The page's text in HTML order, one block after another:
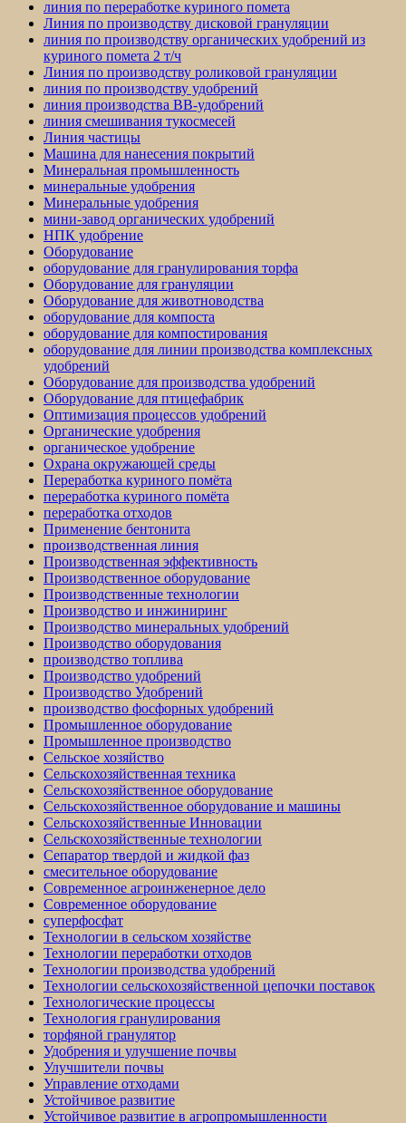
линия по переработке куриного помета
Линия по производству дисковой грануляции
линия по производству органических удобрений из
куриного помета 2 т/ч
Линия по производству роликовой грануляции
линия по производству удобрений
линия производства BB-удобрений
линия смешивания тукосмесей
Линия частицы
Машина для нанесения покрытий
Минеральная промышленность
минеральные удобрения
Минеральные удобрения
мини-завод органических удобрений
НПК удобрение
Оборудование
оборудование для гранулирования торфа
Оборудование для грануляции
Оборудование для животноводства
оборудование для компоста
оборудование для компостирования
оборудование для линии производства комплексных
удобрений
Оборудование для производства удобрений
Оборудование для птицефабрик
Оптимизация процессов удобрений
Органические удобрения
органическое удобрение
Охрана окружающей среды
Переработка куриного помёта
переработка куриного помёта
переработка отходов
Применение бентонита
производственная линия
Производственная эффективность
Производственное оборудование
Производственные технологии
Производство и инжиниринг
Производство минеральных удобрений
Производство оборудования
производство топлива
Производство удобрений
Производство Удобрений
производство фосфорных удобрений
Промышленное оборудование
Промышленное производство
Сельское хозяйство
Сельскохозяйственная техника
Сельскохозяйственное оборудование
Сельскохозяйственное оборудование и машины
Сельскохозяйственные Инновации
Сельскохозяйственные технологии
Сепаратор твердой и жидкой фаз
смесительное оборудование
Современное агроинженерное дело
Современное оборудование
суперфосфат
Технологии в сельском хозяйстве
Технологии переработки отходов
Технологии производства удобрений
Технологии сельскохозяйственной цепочки поставок
Технологические процессы
Технология гранулирования
торфяной гранулятор
Удобрения и улучшение почвы
Улучшители почвы
Управление отходами
Устойчивое развитие
Устойчивое развитие в агропромышленности